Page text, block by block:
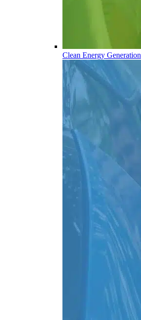
Clean Energy Generation